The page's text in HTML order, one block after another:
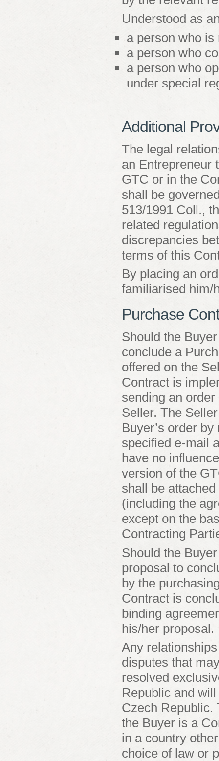
Understood as
a person who
a person who
a person who
under special
Additional
The legal
an Entrepreneur
GTC or in the
shall be
513/1991 Coll.,
related
discrepancies
terms of this
By placing an
familiarised him/
Purchase
Should the
conclude a
offered on the
Contract is
sending an
Seller. The
Buyer’s order
specified e-mail
have no
version of the
shall be
(including the
except on the
Contracting
Should the
proposal to
by the
Contract is
binding
his/her proposal.
Any
disputes that
resolved
Republic and
Czech Republic.
the Buyer is a
in a country
choice of law or